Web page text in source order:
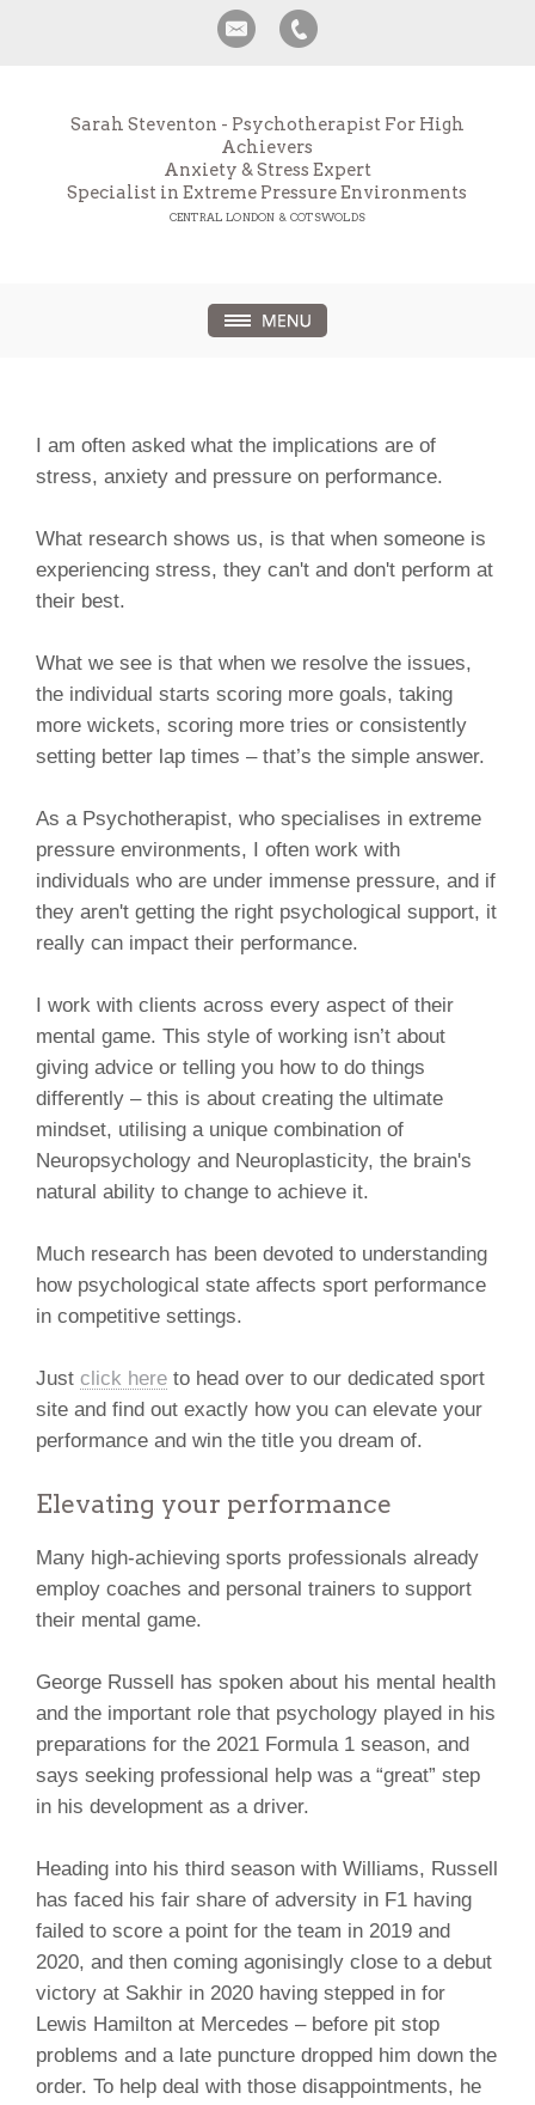
Sarah Steventon - Psychotherapist For High
Achievers
Anxiety & Stress Expert
Specialist in Extreme Pressure Environments
CENTRAL LONDON & COTSWOLDS
I am often asked what the implications are of
stress, anxiety and pressure on performance.
What research shows us, is that when someone is
experiencing stress, they can't and don't perform at
their best.
What we see is that when we resolve the issues,
the individual starts scoring more goals, taking
more wickets, scoring more tries or consistently
setting better lap times – that’s the simple answer.
As a Psychotherapist, who specialises in extreme
pressure environments, I often work with
individuals who are under immense pressure, and if
they aren't getting the right psychological support, it
really can impact their performance.
I work with clients across every aspect of their
mental game. This style of working isn’t about
giving advice or telling you how to do things
differently – this is about creating the ultimate
mindset, utilising a unique combination of
Neuropsychology and Neuroplasticity, the brain's
natural ability to change to achieve it.
Much research has been devoted to understanding
how psychological state affects sport performance
in competitive settings.
Just click here to head over to our dedicated sport
site and find out exactly how you can elevate your
performance and win the title you dream of.
Elevating your performance
Many high-achieving sports professionals already
employ coaches and personal trainers to support
their mental game.
George Russell has spoken about his mental health
and the important role that psychology played in his
preparations for the 2021 Formula 1 season, and
says seeking professional help was a “great” step
in his development as a driver.
Heading into his third season with Williams, Russell
has faced his fair share of adversity in F1 having
failed to score a point for the team in 2019 and
2020, and then coming agonisingly close to a debut
victory at Sakhir in 2020 having stepped in for
Lewis Hamilton at Mercedes – before pit stop
problems and a late puncture dropped him down the
order. To help deal with those disappointments, he